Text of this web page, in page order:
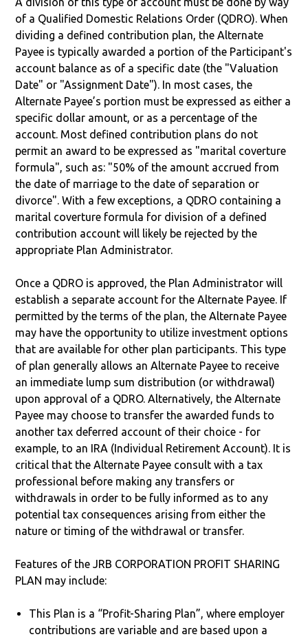
of a Qualified Domestic Relations Order (QDRO). When
dividing a defined contribution plan, the Alternate
Payee is typically awarded a portion of the Participant's
account balance as of a specific date (the "Valuation
Date" or "Assignment Date"). In most cases, the
Alternate Payee’s portion must be expressed as either a
specific dollar amount, or as a percentage of the
account. Most defined contribution plans do not
permit an award to be expressed as "marital coverture
formula", such as: "50% of the amount accrued from
the date of marriage to the date of separation or
divorce". With a few exceptions, a QDRO containing a
marital coverture formula for division of a defined
contribution account will likely be rejected by the
appropriate Plan Administrator.
Once a QDRO is approved, the Plan Administrator will
establish a separate account for the Alternate Payee. If
permitted by the terms of the plan, the Alternate Payee
may have the opportunity to utilize investment options
that are available for other plan participants. This type
of plan generally allows an Alternate Payee to receive
an immediate lump sum distribution (or withdrawal)
upon approval of a QDRO. Alternatively, the Alternate
Payee may choose to transfer the awarded funds to
another tax deferred account of their choice - for
example, to an IRA (Individual Retirement Account). It is
critical that the Alternate Payee consult with a tax
professional before making any transfers or
withdrawals in order to be fully informed as to any
potential tax consequences arising from either the
nature or timing of the withdrawal or transfer.
Features of the JRB CORPORATION PROFIT SHARING
PLAN may include:
This Plan is a “Profit-Sharing Plan”, where employer
contributions are variable and are based upon a